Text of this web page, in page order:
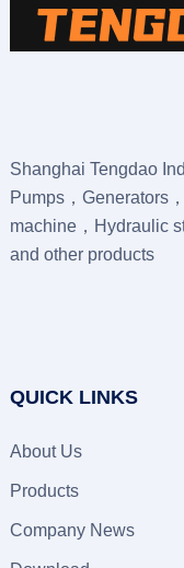
Shanghai Tengdao
Pumps，Generators
machine，Hydraulic
and other products
QUICK LINKS
About Us
Products
Company News